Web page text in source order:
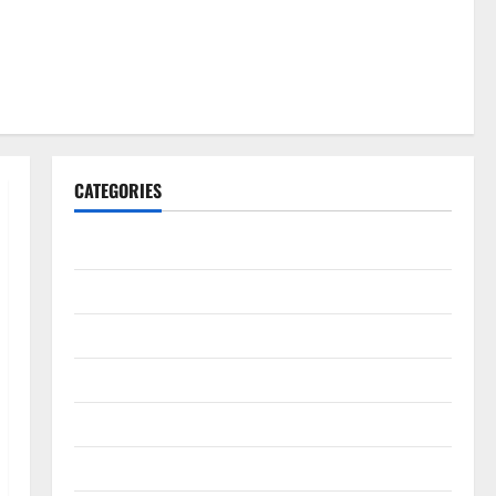
CATEGORIES